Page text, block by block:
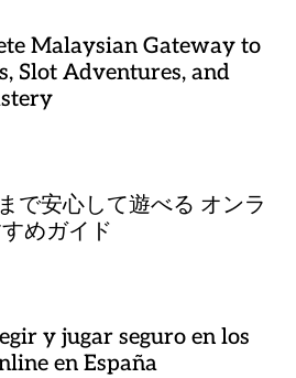
Malaysian Gateway to
Slot Adventures, and
で安心して遊べる オンラ
めガイド
y jugar seguro en los
en España